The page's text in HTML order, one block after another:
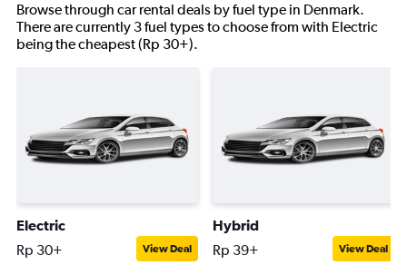
Browse through car rental deals by fuel type in Denmark.
There are currently 3 fuel types to choose from with Electric
being the cheapest (Rp 30+).
Electric
Rp 30+ View Deal
Hybrid
Rp 39+ View Deal